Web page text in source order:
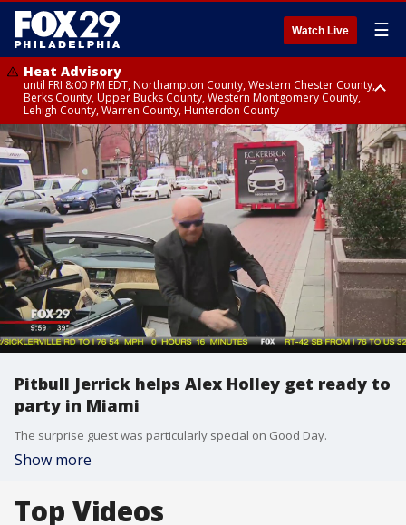
Watch Live ☰
Heat Advisory
until FRI 8:00 PM EDT, Northampton County, Western Chester County,
Berks County, Upper Bucks County, Western Montgomery County,
Lehigh County, Warren County, Hunterdon County
Heat Advisory
until SAT 8:00 PM EDT, Eastern Chester County, Eastern Montgomery
County, Philadelphia County, Delaware County, Lower Bucks County,
Somerset County, Southeastern Burlington County, Camden County,
Gloucester County, Northwestern Burlington County, Mercer County,
Ocean County, New Castle County
Pitbull Jerrick helps Alex Holley get ready to
party in Miami
The surprise guest was particularly special on Good Day.
Show more
Top Videos